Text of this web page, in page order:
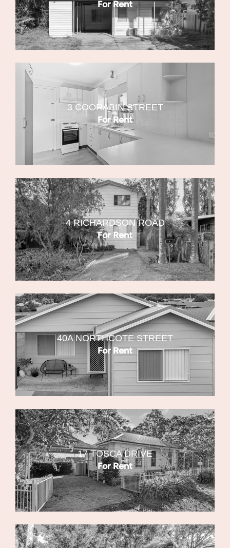
For Rent
3 COORABIN STREET
For Rent
4 RICHARDSON ROAD
For Rent
40A NORTHCOTE STREET
For Rent
17 TOSCA DRIVE
For Rent